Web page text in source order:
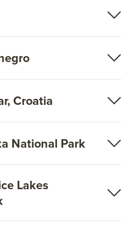
Croatia
National Park
Lakes